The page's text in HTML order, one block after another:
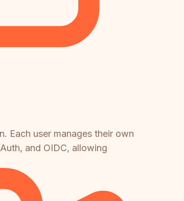
Each user manages their own
and OIDC, allowing